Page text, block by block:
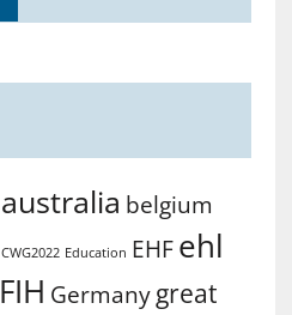
australia belgium
CWG2022 Education EHF ehl
FIH Germany great